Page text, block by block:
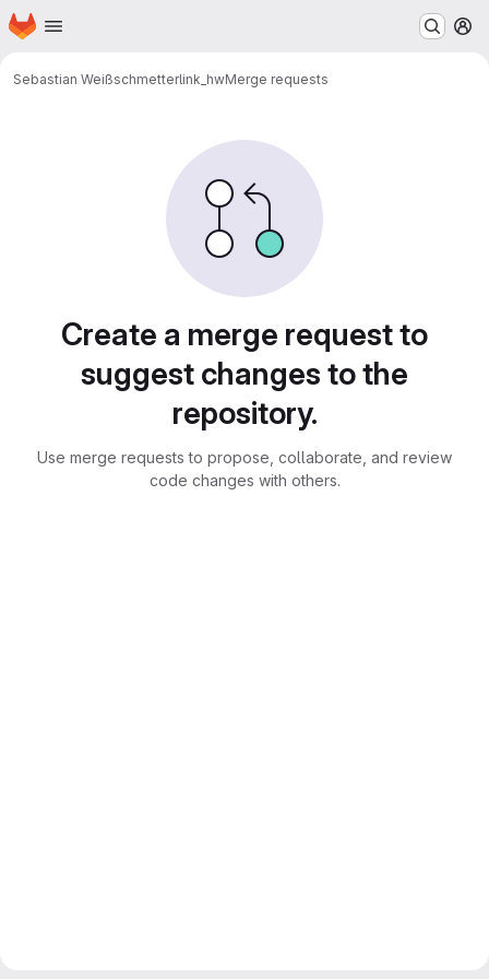
Skip to main content
Homepage
Sebastian Weißschmetterlink_hwMerge requests
Create a merge request to
suggest changes to the
repository.
Use merge requests to propose, collaborate, and review
code changes with others.